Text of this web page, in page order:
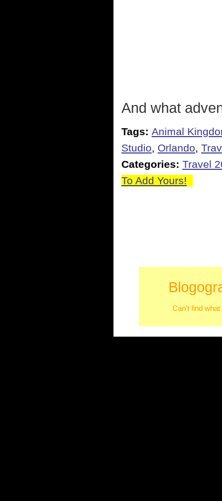
And what
Tags: Animal
Studio, Orlando,
Categories: Travel
To Add Yours!
Can't find